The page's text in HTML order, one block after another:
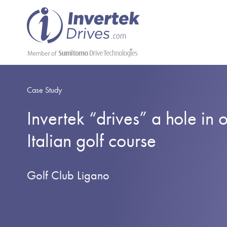
Case Study
Invertek “drives” a hole in
Italian golf course
Golf Club Ligano